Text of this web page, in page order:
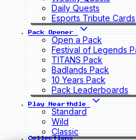
Daily Quests
Esports Tribute Cards
Pack Opener
Open a Pack
Festival of Legends
TITANS Pack
Badlands Pack
10 Years Pack
Pack Leaderboards
Play Hearthdle
Standard
Wild
Classic
Collections